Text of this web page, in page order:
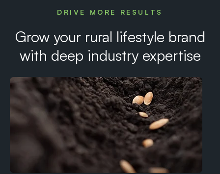
DRIVE MORE RESULTS
Grow your rural lifestyle brand
with deep industry expertise